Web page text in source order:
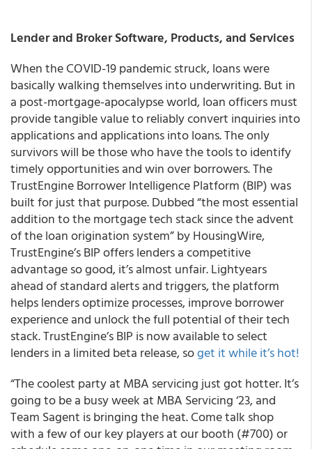
Lender and Broker Software, Products, and Services
When the COVID-19 pandemic struck, loans were
basically walking themselves into underwriting. But in
a post-mortgage-apocalypse world, loan officers must
provide tangible value to reliably convert inquiries into
applications and applications into loans. The only
survivors will be those who have the tools to identify
timely opportunities and win over borrowers. The
TrustEngine Borrower Intelligence Platform (BIP) was
built for just that purpose. Dubbed “the most essential
addition to the mortgage tech stack since the advent
of the loan origination system” by HousingWire,
TrustEngine’s BIP offers lenders a competitive
advantage so good, it’s almost unfair. Lightyears
ahead of standard alerts and triggers, the platform
helps lenders optimize processes, improve borrower
experience and unlock the full potential of their tech
stack. TrustEngine’s BIP is now available to select
lenders in a limited beta release, soget it while it’s hot!
“The coolest party at MBA servicing just got hotter. It’s
going to be a busy week at MBA Servicing ‘23, and
Team Sagent is bringing the heat. Come talk shop
with a few of our key players at our booth (#700) or